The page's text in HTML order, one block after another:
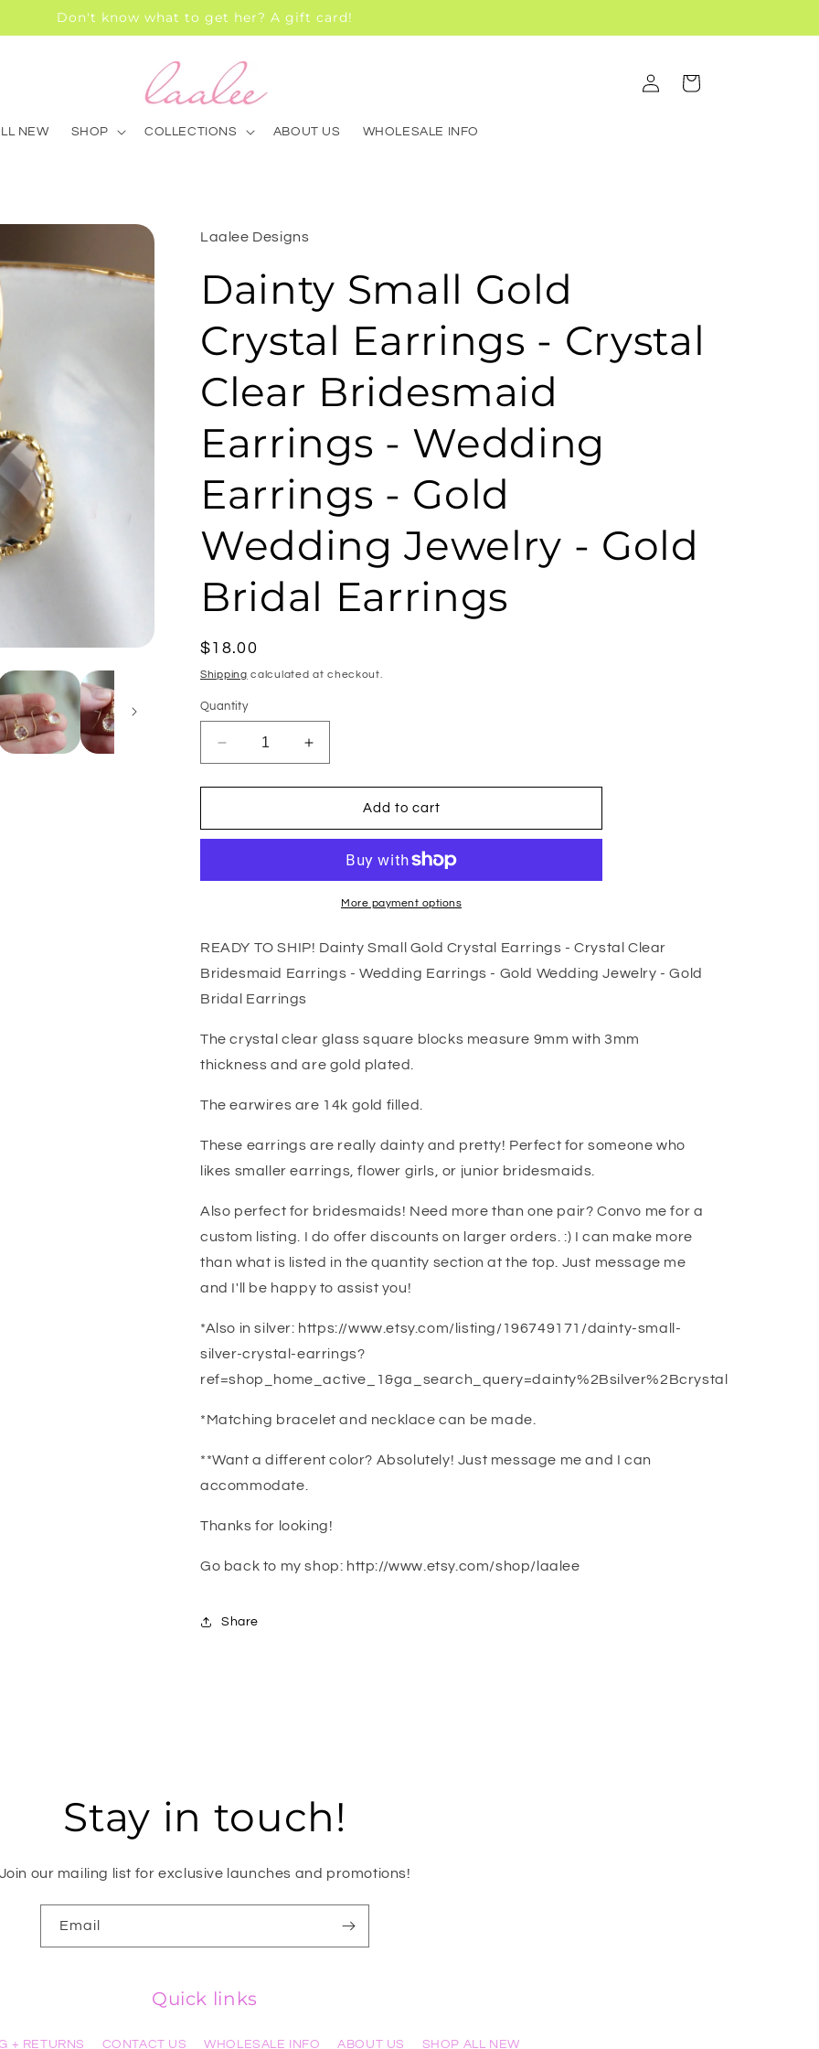
Don't know what to get her? A gift card!
NEW SHOP COLLECTIONS ABOUT US WHOLESALE INFO
in
Cart
Laalee Designs
Dainty Small Gold
Crystal Earrings - Crystal
Clear Bridesmaid
Earrings - Wedding
Earrings - Gold
Wedding Jewelry - Gold
Bridal Earrings
Regular
price
$18.00
Shipping calculated at checkout.
Quantity
Decrease
quantity
for
Small
Earrings
Clear
Earrings
-
Earrings
-
Wedding
Jewelry
Gold
Bridal
Increase
quantity
for
Small
Crystal
Earrings
Clear
Earrings
Earrings
-
Gold
Wedding
Jewelry
Gold
Bridal
Add to cart
More payment options
READY TO SHIP! Dainty Small Gold Crystal Earrings - Crystal Clear
Bridesmaid Earrings - Wedding Earrings - Gold Wedding Jewelry - Gold
Bridal Earrings
The crystal clear glass square blocks measure 9mm with 3mm
thickness and are gold plated.
The earwires are 14k gold filled.
These earrings are really dainty and pretty! Perfect for someone who
likes smaller earrings, flower girls, or junior bridesmaids.
Also perfect for bridesmaids! Need more than one pair? Convo me for a
custom listing. I do offer discounts on larger orders. :) I can make more
than what is listed in the quantity section at the top. Just message me
and I'll be happy to assist you!
*Also in silver: https://www.etsy.com/listing/196749171/dainty-small-
silver-crystal-earrings?
ref=shop_home_active_1&ga_search_query=dainty%2Bsilver%2Bcrystal
*Matching bracelet and necklace can be made.
**Want a different color? Absolutely! Just message me and I can
accommodate.
Thanks for looking!
Go back to my shop: http://www.etsy.com/shop/laalee
Share
Stay in touch!
Join our mailing list for exclusive launches and promotions!
Email
Quick links
+ RETURNS CONTACT US WHOLESALE INFO ABOUT US SHOP ALL NEW